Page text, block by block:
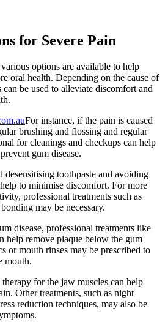
for Severe Pain
options are available to help
oral health. Depending on the cause of
be used to alleviate discomfort and
For instance, if the pain is caused
brushing and flossing and regular
for cleanings and checkups can help
gum disease.
desensitising toothpaste and avoiding
to minimise discomfort. For more
professional treatments such as
may be necessary.
disease, professional treatments like
help remove plaque below the gum
or mouth rinses may be prescribed to
mouth.
for the jaw muscles can help
Other treatments, such as night
reduction techniques, may also be